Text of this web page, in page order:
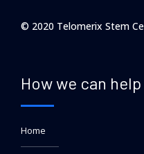
© 2020 Telomerix Stem
How we can help
Home